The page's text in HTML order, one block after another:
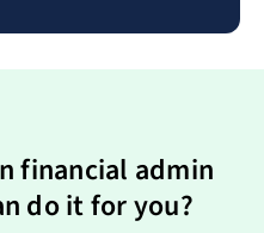
financial admin
do it for you?